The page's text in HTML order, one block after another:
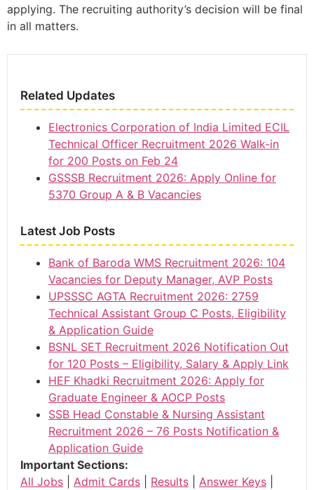
applying. The recruiting authority’s decision will be final
in all matters.
Related Updates
Electronics Corporation of India Limited ECIL
Technical Officer Recruitment 2026 Walk-in
for 200 Posts on Feb 24
GSSSB Recruitment 2026: Apply Online for
5370 Group A & B Vacancies
Latest Job Posts
Bank of Baroda WMS Recruitment 2026: 104
Vacancies for Deputy Manager, AVP Posts
UPSSSC AGTA Recruitment 2026: 2759
Technical Assistant Group C Posts, Eligibility
& Application Guide
BSNL SET Recruitment 2026 Notification Out
for 120 Posts – Eligibility, Salary & Apply Link
HEF Khadki Recruitment 2026: Apply for
Graduate Engineer & AOCP Posts
SSB Head Constable & Nursing Assistant
Recruitment 2026 – 76 Posts Notification &
Application Guide
Important Sections:
All Jobs
Admit Cards Results Answer Keys